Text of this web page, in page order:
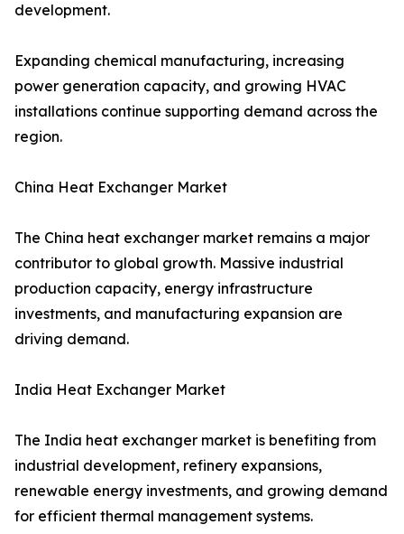
development.
Expanding chemical manufacturing, increasing
power generation capacity, and growing HVAC
installations continue supporting demand across the
region.
China Heat Exchanger Market
The China heat exchanger market remains a major
contributor to global growth. Massive industrial
production capacity, energy infrastructure
investments, and manufacturing expansion are
driving demand.
India Heat Exchanger Market
The India heat exchanger market is benefiting from
industrial development, refinery expansions,
renewable energy investments, and growing demand
for efficient thermal management systems.